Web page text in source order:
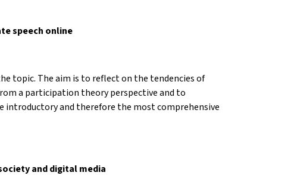
speech online
topic. The aim is to reflect on the tendencies of
a participation theory perspective and to
introductory and therefore the most comprehensive
and digital media